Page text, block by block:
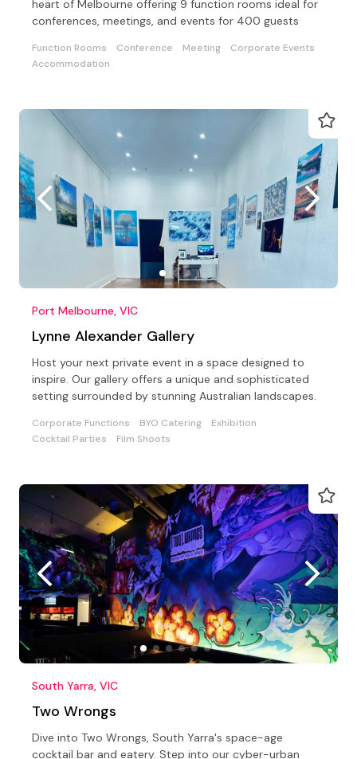
heart of Melbourne offering 9 function rooms ideal for
conferences, meetings, and events for 400 guests
Function Rooms Conference Meeting
Corporate Events
Accommodation
Port Melbourne, VIC
Lynne Alexander Gallery
Host your next private event in a space designed to
inspire. Our gallery offers a unique and sophisticated
setting surrounded by stunning Australian landscapes.
Corporate Functions BYO Catering
Exhibition
Cocktail Parties
Film Shoots
South Yarra, VIC
Two Wrongs
Dive into Two Wrongs, South Yarra's space-age
cocktail bar and eatery. Step into our cyber-urban